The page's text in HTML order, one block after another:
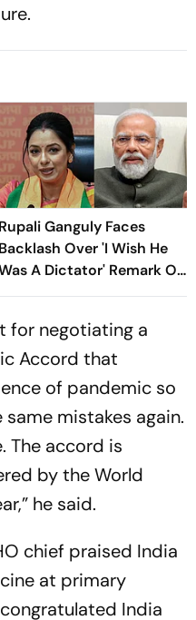
Rupali Ganguly Faces
Backlash Over 'I Wish He
A Dictator' Remark On
Modi
for negotiating a
Accord that
of pandemic so
mistakes again.
The accord is
by the World
he said.
chief praised India
at primary
India